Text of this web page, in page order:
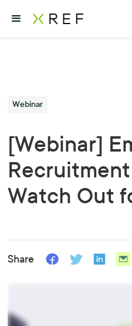
Webinar
[Webinar]
Watch Out
Share